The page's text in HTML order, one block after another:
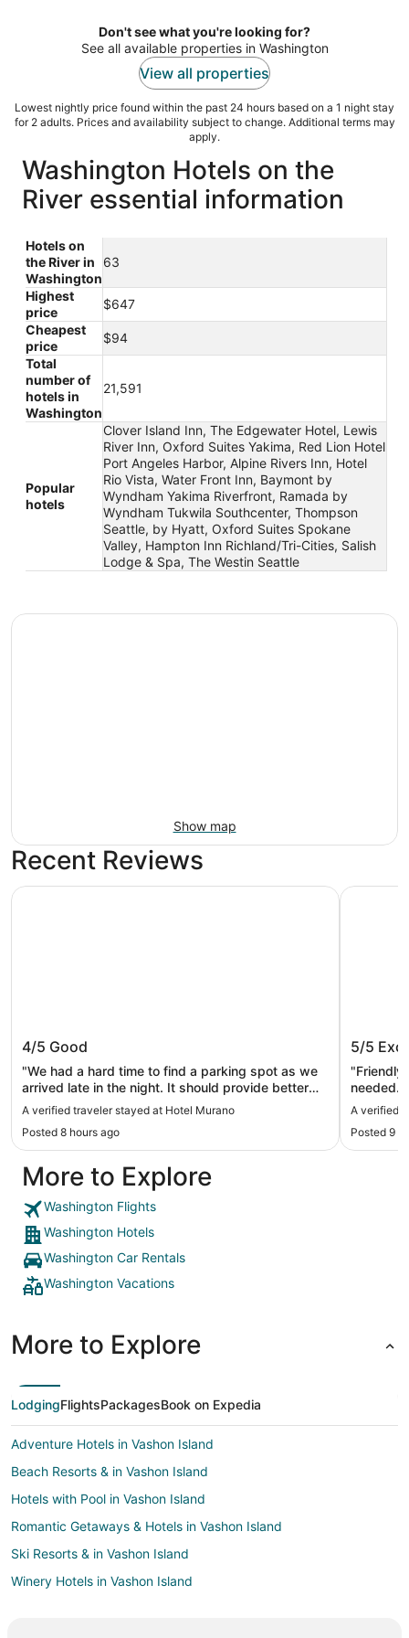
night
Don't see what you're looking for?
See all available properties in Washington
View all properties
Lowest nightly price found within the past 24 hours based on a 1 night stay
for 2 adults. Prices and availability subject to change. Additional terms may
apply.
Washington Hotels on the
River essential information
Hotels on
the River in
Washington
63
Highest
price
$647
Cheapest
price
$94
Total
number of
hotels in
Washington
21,591
Popular
hotels
Clover Island Inn, The Edgewater Hotel, Lewis
River Inn, Oxford Suites Yakima, Red Lion Hotel
Port Angeles Harbor, Alpine Rivers Inn, Hotel
Rio Vista, Water Front Inn, Baymont by
Wyndham Yakima Riverfront, Ramada by
Wyndham Tukwila Southcenter, Thompson
Seattle, by Hyatt, Oxford Suites Spokane
Valley, Hampton Inn Richland/Tri-Cities, Salish
Lodge & Spa, The Westin Seattle
Show map
Recent Reviews
Hotel Murano
4/5 Good
"We had a hard time to find a parking spot as we
arrived late in the night. It should provide better
signs for additional parking in the upper floor."
A verified traveler stayed at Hotel Murano
Posted 8 hours ago
Hotel Murano
5/5
"Friendly
needed.
A verified
Posted 9
More to Explore
Washington Flights
Washington Hotels
Washington Car Rentals
Washington Vacations
More to Explore
LodgingFlightsPackagesBook on Expedia
Adventure Hotels in Vashon Island
Beach Resorts & in Vashon Island
Hotels with Pool in Vashon Island
Romantic Getaways & Hotels in Vashon Island
Ski Resorts & in Vashon Island
Winery Hotels in Vashon Island